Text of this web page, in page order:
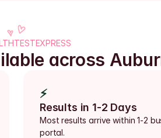
across
⚡
Results in 1-2 Days
Most results arrive within 1-2
portal.